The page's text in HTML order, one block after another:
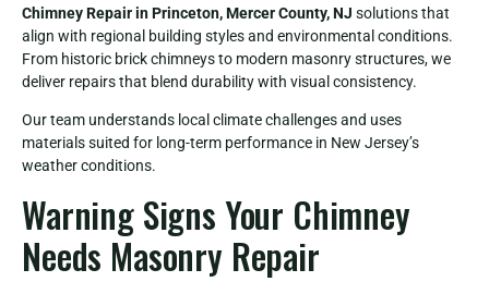
Chimney Repair in Princeton, Mercer County, NJ solutions that
align with regional building styles and environmental conditions.
From historic brick chimneys to modern masonry structures, we
deliver repairs that blend durability with visual consistency.
Our team understands local climate challenges and uses
materials suited for long-term performance in New Jersey’s
weather conditions.
Warning Signs Your Chimney
Needs Masonry Repair